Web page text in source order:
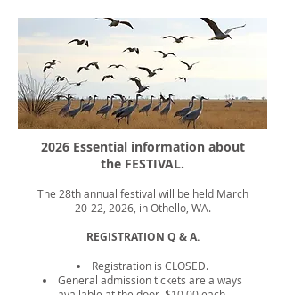
2026 Essential information about
the FESTIVAL.
The 28th annual festival will be held March
20-22, 2026, in Othello, WA.
REGISTRATION Q & A.
Registration is CLOSED.
General admission tickets are always